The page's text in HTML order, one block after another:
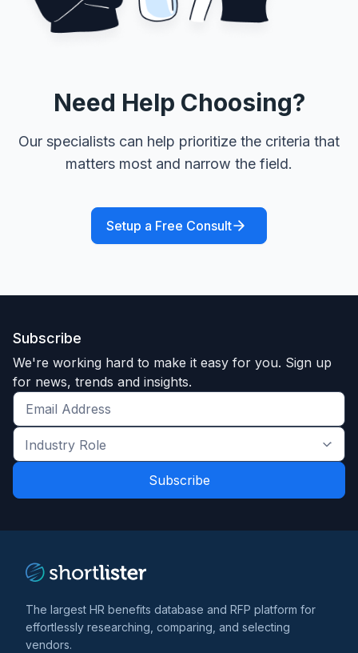
Need Help Choosing?
Our specialists can help prioritize the criteria that
matters most and narrow the field.
Setup a Free Consult
Subscribe
We're working hard to make it easy for you. Sign up
for news, trends and insights.
Get
the
latest
and
Industry
Role
*
The largest HR benefits database and RFP platform for
effortlessly researching, comparing, and selecting
vendors.